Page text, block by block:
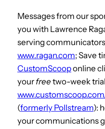
Messages from our
you with Lawrence
serving
www.ragan.com; Save
CustomScooponline
your free two-week
(formerly Pollstream):
your communications